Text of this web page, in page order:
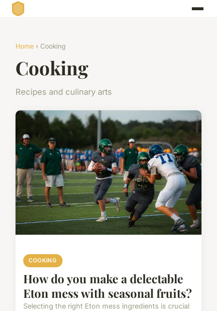
Home › Cooking
Cooking
Recipes and culinary arts
COOKING
How do you make a delectable
Eton mess with seasonal fruits?
Selecting the right Eton mess ingredients is crucial